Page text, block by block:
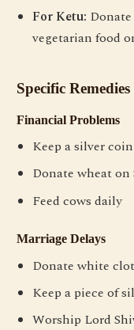
For Ketu:
vegetarian food
Specific
Financial Problems
Keep a silver
Donate wheat on
Feed cows daily
Marriage Delays
Donate white
Keep a piece of
Worship Lord